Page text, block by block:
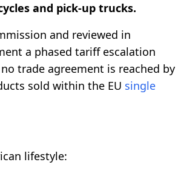
and pick-up trucks.
and reviewed in
a phased tariff escalation
trade agreement is reached by
sold within the EU single
lifestyle: